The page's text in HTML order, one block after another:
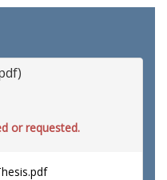
or requested.